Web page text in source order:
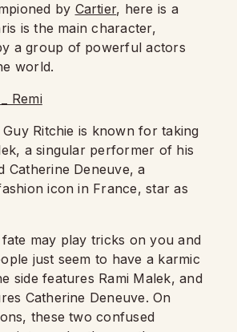
by Cartier, here is a
is the main character,
a group of powerful actors
world.
Ritchie is known for taking
a singular performer of his
Catherine Deneuve, a
icon in France, star as
may play tricks on you and
just seem to have a karmic
side features Rami Malek, and
Catherine Deneuve. On
these two confused